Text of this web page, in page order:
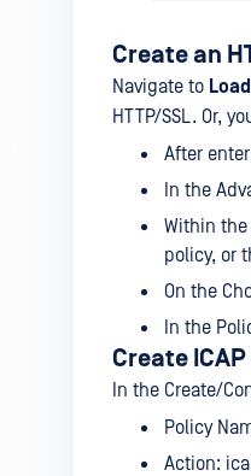
Create an
Navigate to
HTTP/SSL. Or,
After
In the
Within
policy, or
On the
In the
Create
In the Create/
Policy
Action: